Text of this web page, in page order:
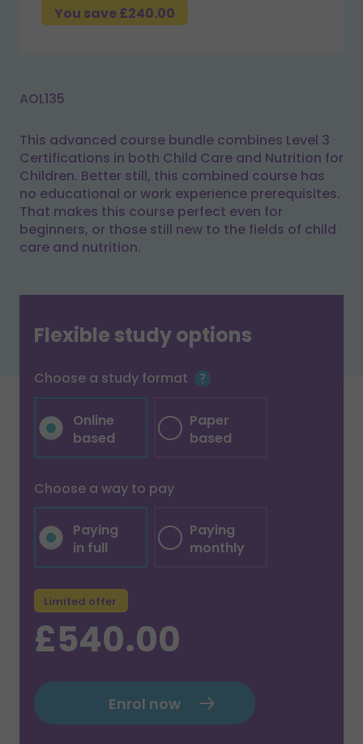
You save £240.00
AOL135
This advanced course bundle combines Level 3
Certifications in both Child Care and Nutrition for
Children. Better still, this combined course has
no educational or work experience prerequisites.
That makes this course perfect even for
beginners, or those still new to the fields of child
care and nutrition.
Flexible study options
Choose a study format
Online
based
Paper
based
Choose a way to pay
Paying
in full
Paying
monthly
Limited offer
£540.00
Enrol now